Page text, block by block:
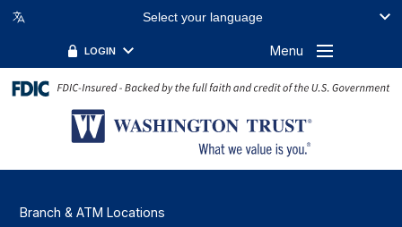
Select your language
LOGIN Menu
Branch & ATM Locations